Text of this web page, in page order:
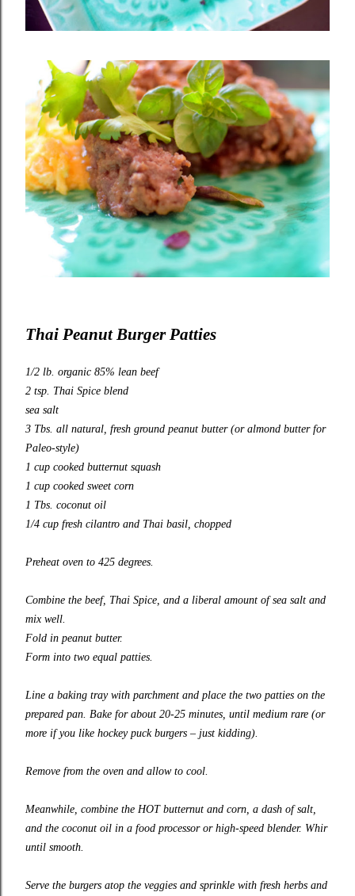
Thai Peanut Burger Patties
1/2 lb. organic 85% lean beef
2 tsp. Thai Spice blend
sea salt
3 Tbs. all natural, fresh ground peanut butter (or almond butter for
Paleo-style)
1 cup cooked butternut squash
1 cup cooked sweet corn
1 Tbs. coconut oil
1/4 cup fresh cilantro and Thai basil, chopped
Preheat oven to 425 degrees.
Combine the beef, Thai Spice, and a liberal amount of sea salt and
mix well.
Fold in peanut butter.
Form into two equal patties.
Line a baking tray with parchment and place the two patties on the
prepared pan. Bake for about 20-25 minutes, until medium rare (or
more if you like hockey puck burgers – just kidding).
Remove from the oven and allow to cool.
Meanwhile, combine the HOT butternut and corn, a dash of salt,
and the coconut oil in a food processor or high-speed blender. Whir
until smooth.
Serve the burgers atop the veggies and sprinkle with fresh herbs and